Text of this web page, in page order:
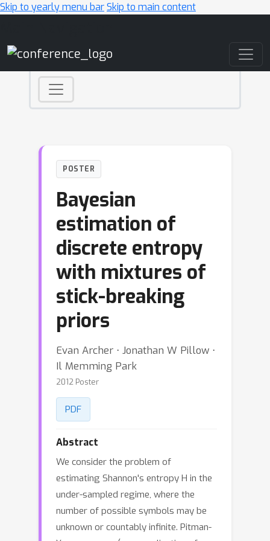
Skip to yearly menu barSkip to main content
POSTER
Bayesian
estimation of
discrete entropy
with mixtures of
stick-breaking
priors
Evan Archer ⋅ Jonathan W Pillow ⋅
Il Memming Park
2012 Poster
PDF
Abstract
We consider the problem of
estimating Shannon's entropy H in the
under-sampled regime, where the
number of possible symbols may be
unknown or countably infinite. Pitman-